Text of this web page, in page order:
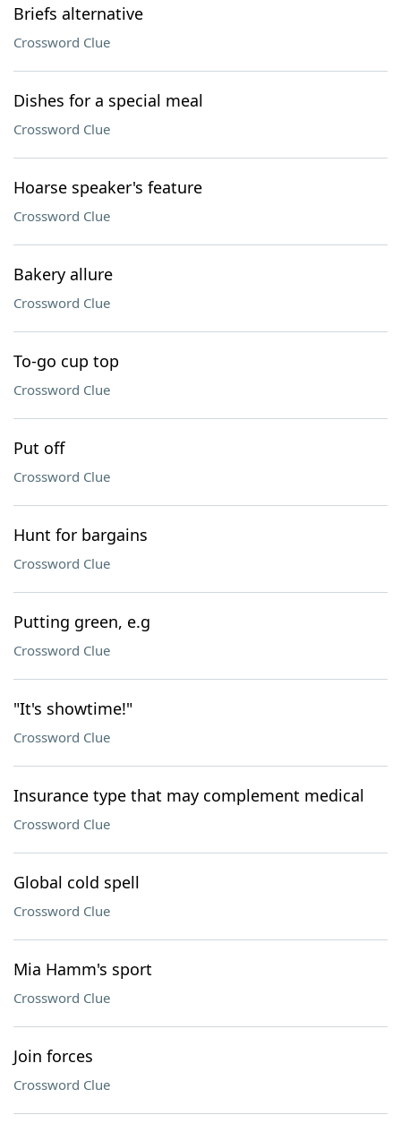
Briefs alternative
Crossword Clue
Dishes for a special meal
Crossword Clue
Hoarse speaker's feature
Crossword Clue
Bakery allure
Crossword Clue
To-go cup top
Crossword Clue
Put off
Crossword Clue
Hunt for bargains
Crossword Clue
Putting green, e.g
Crossword Clue
"It's showtime!"
Crossword Clue
Insurance type that may complement medical
Crossword Clue
Global cold spell
Crossword Clue
Mia Hamm's sport
Crossword Clue
Join forces
Crossword Clue